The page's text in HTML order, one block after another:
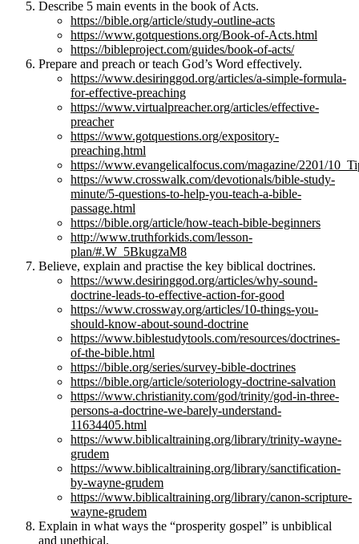
Describe 5 main events in the book of Acts.
https://bible.org/article/study-outline-acts
https://www.gotquestions.org/Book-of-Acts.html
https://bibleproject.com/guides/book-of-acts/
Prepare and preach or teach God’s Word effectively.
https://www.desiringgod.org/articles/a-simple-formula-
for-effective-preaching
https://www.virtualpreacher.org/articles/effective-
preacher
https://www.gotquestions.org/expository-
preaching.html
https://www.evangelicalfocus.com/magazine/2201/
https://www.crosswalk.com/devotionals/bible-study-
minute/5-questions-to-help-you-teach-a-bible-
passage.html
https://bible.org/article/how-teach-bible-beginners
http://www.truthforkids.com/lesson-
plan/#.W_5BkugzaM8
Believe, explain and practise the key biblical doctrines.
https://www.desiringgod.org/articles/why-sound-
doctrine-leads-to-effective-action-for-good
https://www.crossway.org/articles/10-things-you-
should-know-about-sound-doctrine
https://www.biblestudytools.com/resources/doctrines-
of-the-bible.html
https://bible.org/series/survey-bible-doctrines
https://bible.org/article/soteriology-doctrine-salvation
https://www.christianity.com/god/trinity/god-in-three-
persons-a-doctrine-we-barely-understand-
11634405.html
https://www.biblicaltraining.org/library/trinity-wayne-
grudem
https://www.biblicaltraining.org/library/sanctification-
by-wayne-grudem
https://www.biblicaltraining.org/library/canon-scripture-
wayne-grudem
Explain in what ways the “prosperity gospel” is unbiblical
and unethical.